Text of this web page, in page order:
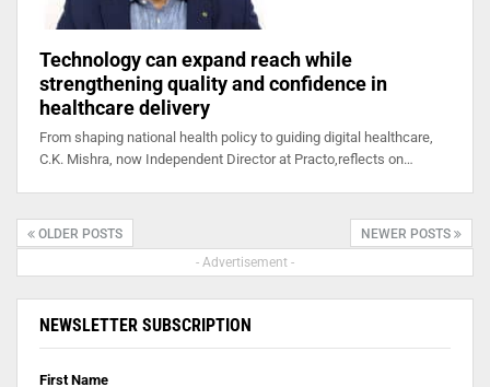
Technology can expand reach while
strengthening quality and confidence in
healthcare delivery
From shaping national health policy to guiding digital healthcare,
C.K. Mishra, now Independent Director at Practo,reflects on…
OLDER POSTS
NEWER POSTS
- Advertisement -
NEWSLETTER SUBSCRIPTION
First Name